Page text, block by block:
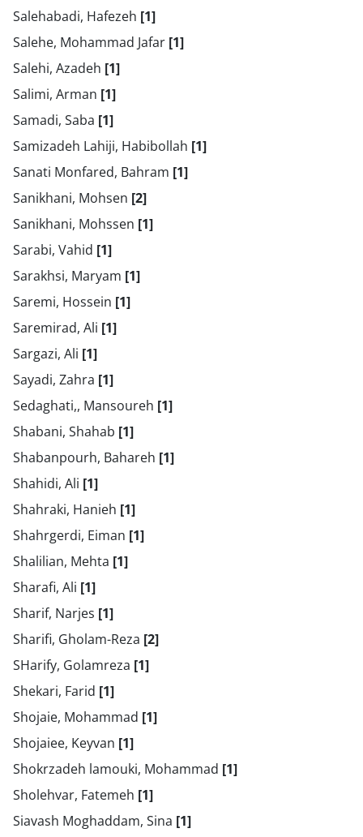
Salehabadi, Hafezeh [1]
Salehe, Mohammad Jafar [1]
Salehi, Azadeh [1]
Salimi, Arman [1]
Samadi, Saba [1]
Samizadeh Lahiji, Habibollah [1]
Sanati Monfared, Bahram [1]
Sanikhani, Mohsen [2]
Sanikhani, Mohssen [1]
Sarabi, Vahid [1]
Sarakhsi, Maryam [1]
Saremi, Hossein [1]
Saremirad, Ali [1]
Sargazi, Ali [1]
Sayadi, Zahra [1]
Sedaghati,, Mansoureh [1]
Shabani, Shahab [1]
Shabanpourh, Bahareh [1]
Shahidi, Ali [1]
Shahraki, Hanieh [1]
Shahrgerdi, Eiman [1]
Shalilian, Mehta [1]
Sharafi, Ali [1]
Sharif, Narjes [1]
Sharifi, Gholam-Reza [2]
SHarify, Golamreza [1]
Shekari, Farid [1]
Shojaie, Mohammad [1]
Shojaiee, Keyvan [1]
Shokrzadeh lamouki, Mohammad [1]
Sholehvar, Fatemeh [1]
Siavash Moghaddam, Sina [1]